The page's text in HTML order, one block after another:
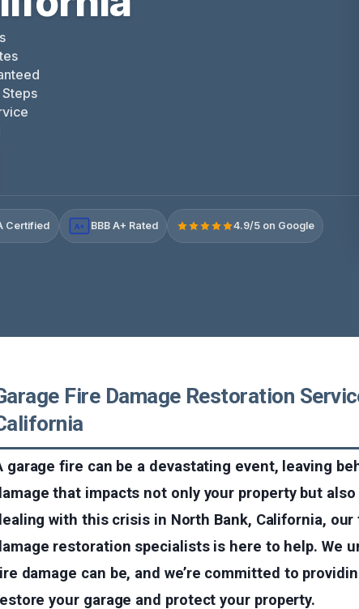
Certified A+ BBB A+ Rated 4.9/5 on Google
Fire Damage Restoration
garage fire can be a devastating event, leaving
that impacts not only your property but
with this crisis in North Bank, California,
restoration specialists is here to help. We
damage can be, and we’re committed to
your garage and protect your property.